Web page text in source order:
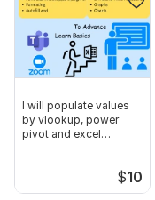
Scope of this kwork:
I will populate values
by vlookup, power
pivot and excel
$10